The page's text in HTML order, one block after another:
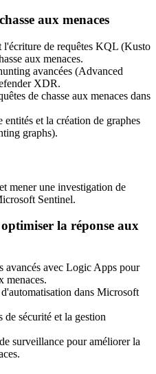
aux menaces
l'écriture de requêtes KQL (Kusto
aux menaces.
avancées (Advanced
XDR.
de chasse aux menaces dans
et la création de graphes
graphs).
mener une investigation de
Sentinel.
la réponse aux
avancés avec Logic Apps pour
menaces.
dans Microsoft
sécurité et la gestion
surveillance pour améliorer la